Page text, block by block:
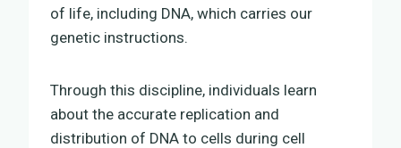
of life, including DNA, which carries our
genetic instructions.
Through this discipline, individuals learn
about the accurate replication and
distribution of DNA to cells during cell